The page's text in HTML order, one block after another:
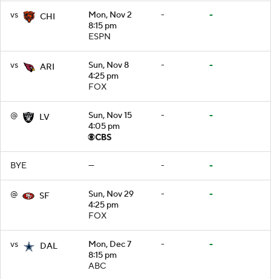
vs CHI
Mon, Nov 2
8:15 pm
ESPN
- -
vs ARI
Sun, Nov 8
4:25 pm
FOX
- -
@ LV
Sun, Nov 15
4:05 pm
- -
BYE — - -
@ SF
Sun, Nov 29
4:25 pm
FOX
- -
vs DAL
Mon, Dec 7
8:15 pm
ABC
- -